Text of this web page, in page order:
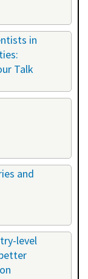
in
Talk
and
level